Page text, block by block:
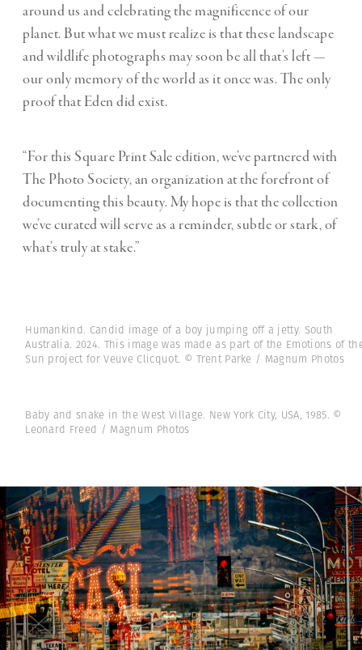
around us and celebrating the magnificence of our
planet. But what we must realize is that these landscape
and wildlife photographs may soon be all that’s left —
our only memory of the world as it once was. The only
proof that Eden did exist.
“For this Square Print Sale edition, we’ve partnered with
The Photo Society, an organization at the forefront of
documenting this beauty. My hope is that the collection
we’ve curated will serve as a reminder, subtle or stark, of
what’s truly at stake.”
Humankind. Candid image of a boy jumping off a jetty. South
Australia. 2024. This image was made as part of the Emotions of
Sun project for Veuve Clicquot. © Trent Parke / Magnum Photos
Baby and snake in the West Village. New York City, USA, 1985. ©
Leonard Freed / Magnum Photos